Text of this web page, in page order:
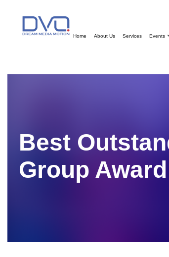
Home About Us Services Events
Best
Group Award